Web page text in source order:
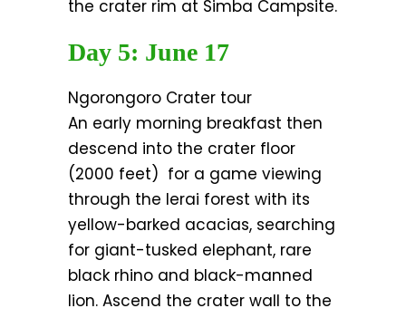
the crater rim at Simba Campsite.
Day 5: June 17
Ngorongoro Crater tour
An early morning breakfast then
descend into the crater floor
(2000 feet) for a game viewing
through the lerai forest with its
yellow-barked acacias, searching
for giant-tusked elephant, rare
black rhino and black-manned
lion. Ascend the crater wall to the